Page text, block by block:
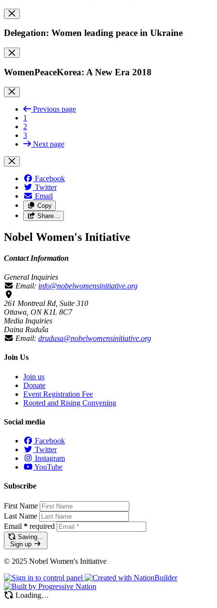
Delegation: Women leading peace in Ukraine
WomenPeaceKorea: A New Era 2018
Previous page
1
2
3
Next page
Facebook
Twitter
Email
Copy
Share…
Nobel Women's Initiative
Contact Information
General Inquiries
Email: info@nobelwomensinitiative.org
261 Montreal Rd, Suite 310
Ottawa, ON K1L 8C7
Media Inquiries
Daina Ruduša
Email: drudusa@nobelwomensinitiative.org
Join Us
Join us
Donate
Event Registration Fee
Rooted and Rising Convening
Social media
Facebook
Twitter
Instagram
YouTube
Subscribe
First Name
Last Name
Email * required
Saving…
Sign up
© 2025 Nobel Women's Initiative
Loading…